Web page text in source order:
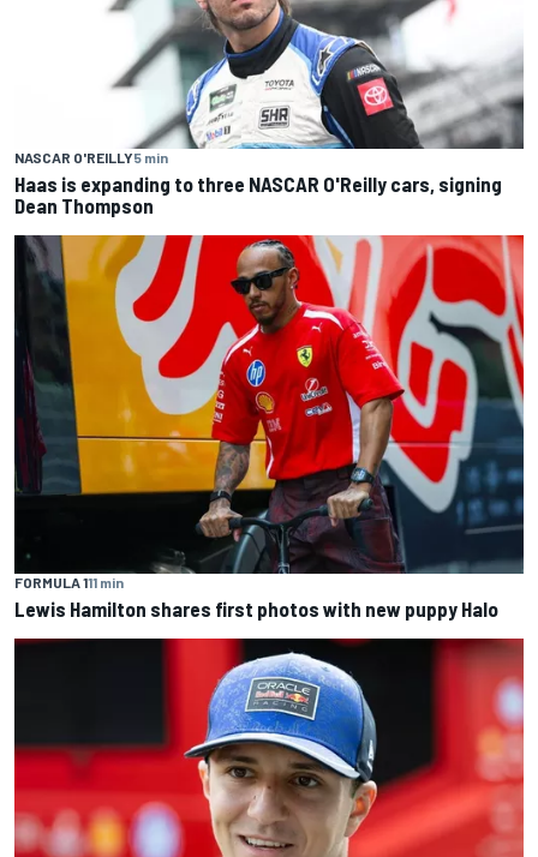
NASCAR O'REILLY5 min
Haas is expanding to three NASCAR O'Reilly cars, signing
Dean Thompson
FORMULA 111 min
Lewis Hamilton shares first photos with new puppy Halo